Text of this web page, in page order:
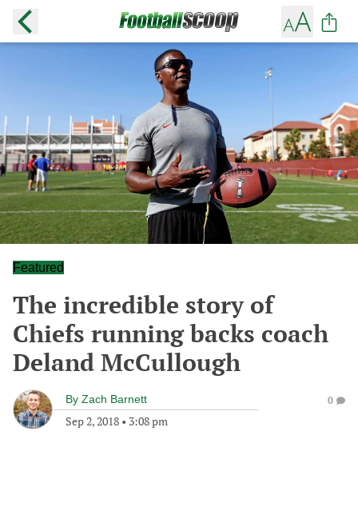
Featured
The incredible story of
Chiefs running backs coach
Deland McCullough
By Zach Barnett
Sep 2, 2018 • 3:08 pm
0